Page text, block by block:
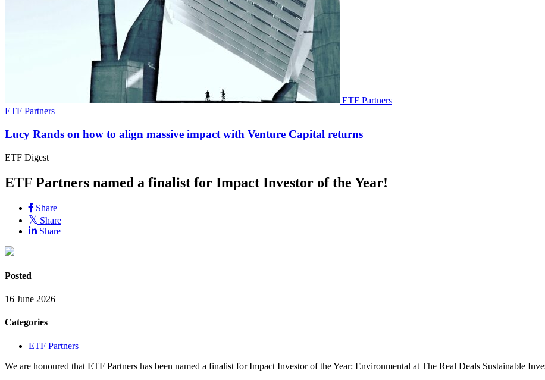
ETF Partners
ETF Partners
Lucy Rands on how to align massive impact with Venture Capital returns
ETF Digest
ETF Partners named a finalist for Impact Investor of the Year!
Share
Share
Share
Posted
16 June 2026
Categories
ETF Partners
We are honoured that ETF Partners has been named a finalist for Impact Investor of the Year: Environmental at The Real Deals Sustainable